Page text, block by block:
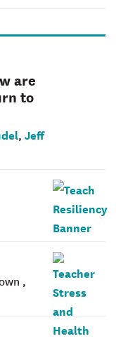
are
to
, Jeff
,